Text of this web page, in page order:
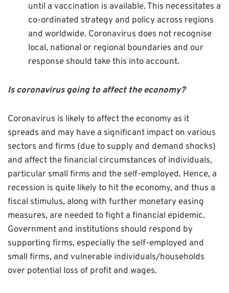
until a vaccination is available. This necessitates a
co-ordinated strategy and policy across regions
and worldwide. Coronavirus does not recognise
local, national or regional boundaries and our
response should take this into account.
Is coronavirus going to affect the economy?
Coronavirus is likely to affect the economy as it
spreads and may have a significant impact on various
sectors and firms (due to supply and demand shocks)
and affect the financial circumstances of individuals,
particular small firms and the self-employed. Hence, a
recession is quite likely to hit the economy, and thus a
fiscal stimulus, along with further monetary easing
measures, are needed to fight a financial epidemic.
Government and institutions should respond by
supporting firms, especially the self-employed and
small firms, and vulnerable individuals/households
over potential loss of profit and wages.